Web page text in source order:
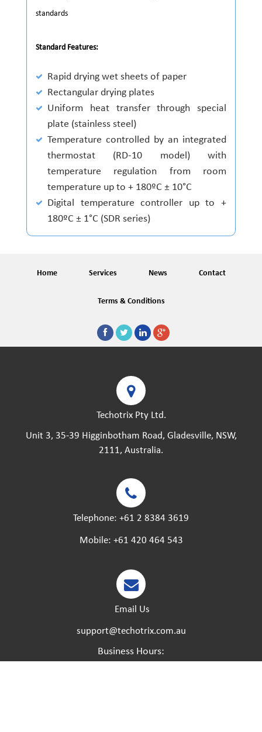
standards
Standard Features:
Rapid drying wet sheets of paper
Rectangular drying plates
Uniform heat transfer through special
plate (stainless steel)
Temperature controlled by an integrated
thermostat (RD-10 model) with
temperature regulation from room
temperature up to + 180ºC ± 10°C
Digital temperature controller up to +
180ºC ± 1°C (SDR series)
Home Services News Contact
Terms & Conditions
Techotrix Pty Ltd.
Unit 3, 35-39 Higginbotham Road, Gladesville, NSW,
2111, Australia.
Telephone: +61 2 8384 3619
Mobile: +61 420 464 543
Email Us
support@techotrix.com.au
Business Hours: